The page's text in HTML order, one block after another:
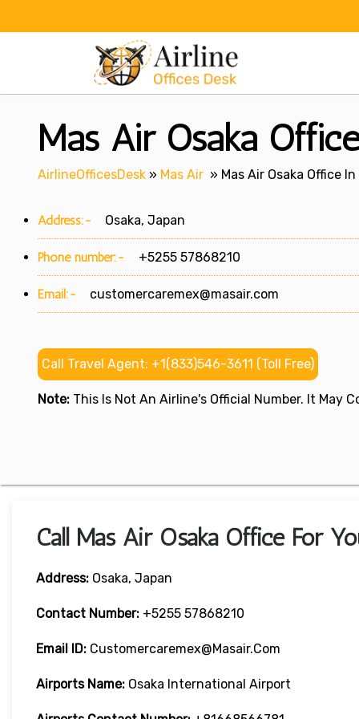
Mas Air Osaka
AirlineOfficesDesk » Mas Air » Mas Air Osaka Office
Address:- Osaka, Japan
Phone number:- +5255 57868210
Email:- customercaremex@masair.com
Call Travel Agent: +1(833)546-3611 (Toll Free)
Note: This Is Not An Airline's Official Number. It May
Call Mas Air Osaka Office For
Address: Osaka, Japan
Contact Number: +5255 57868210
Email ID: Customercaremex@masair.com
Airports Name: Osaka International Airport